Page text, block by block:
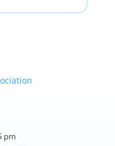
pm